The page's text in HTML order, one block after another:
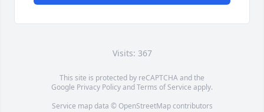
Visits: 367
This site is protected by reCAPTCHA and the
Google Privacy PolicyandTerms of Service apply.
Service map data © OpenStreetMapcontributors